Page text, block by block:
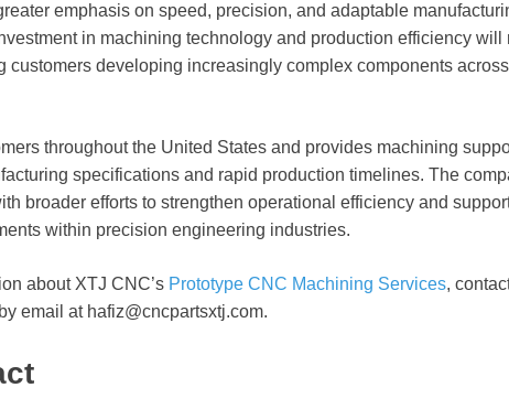
emphasis on speed, precision, and adaptable
in machining technology and production efficiency will
customers developing increasingly complex components
throughout the United States and provides machining
specifications and rapid production timelines. The
broader efforts to strengthen operational efficiency and
within precision engineering industries.
about XTJ CNC’s Prototype CNC Machining Services,
email at hafiz@cncpartsxtj.com.